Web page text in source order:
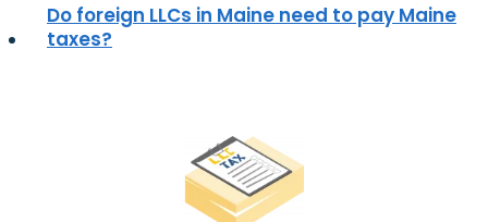
Do foreign LLCs in Maine need to pay Maine
taxes?